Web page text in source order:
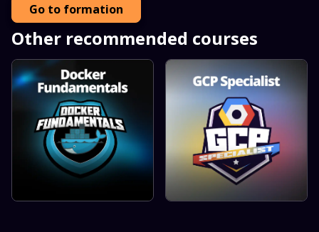
Go to formation
Other recommended courses